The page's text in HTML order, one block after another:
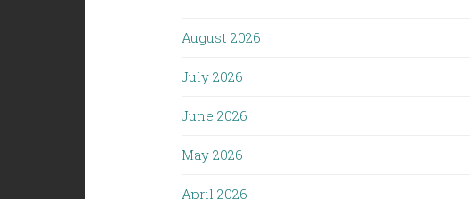
August 2026
July 2026
June 2026
May 2026
April 2026